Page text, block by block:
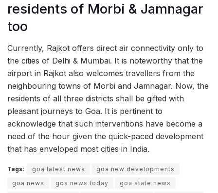
residents of Morbi & Jamnagar
too
Currently, Rajkot offers direct air connectivity only to
the cities of Delhi & Mumbai. It is noteworthy that the
airport in Rajkot also welcomes travellers from the
neighbouring towns of Morbi and Jamnagar. Now, the
residents of all three districts shall be gifted with
pleasant journeys to Goa. It is pertinent to
acknowledge that such interventions have become a
need of the hour given the quick-paced development
that has enveloped most cities in India.
Tags: goa latest news
goa new developments
goa news
goa news today
goa state news